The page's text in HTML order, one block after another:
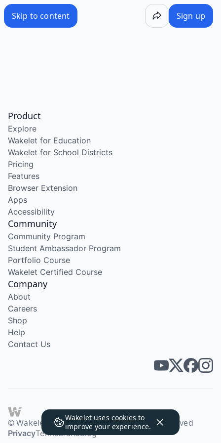
Skip to content Sign up
Wakelet uses cookies to
improve your experience.
Product
Explore
Wakelet for Education
Wakelet for School Districts
Pricing
Features
Browser Extension
Apps
Accessibility
Community
Community Program
Student Ambassador Program
Portfolio Course
Wakelet Certified Course
Company
About
Careers
Shop
Help
Contact Us
© Wakelet Technologies 2026. All rights reserved
PrivacyTermsBrandBlog